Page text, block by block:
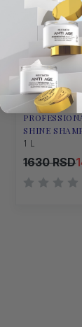
HAIR ADORE
SHINE
1 L
1630 RSD